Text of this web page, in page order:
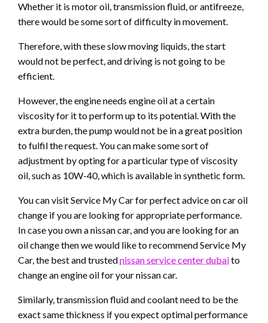
Whether it is motor oil, transmission fluid, or antifreeze,
there would be some sort of difficulty in movement.
Therefore, with these slow moving liquids, the start
would not be perfect, and driving is not going to be
efficient.
However, the engine needs engine oil at a certain
viscosity for it to perform up to its potential. With the
extra burden, the pump would not be in a great position
to fulfil the request. You can make some sort of
adjustment by opting for a particular type of viscosity
oil, such as 10W-40, which is available in synthetic form.
You can visit Service My Car for perfect advice on car oil
change if you are looking for appropriate performance.
In case you own a nissan car, and you are looking for an
oil change then we would like to recommend Service My
Car, the best and trustednissan service center dubaito
change an engine oil for your nissan car.
Similarly, transmission fluid and coolant need to be the
exact same thickness if you expect optimal performance